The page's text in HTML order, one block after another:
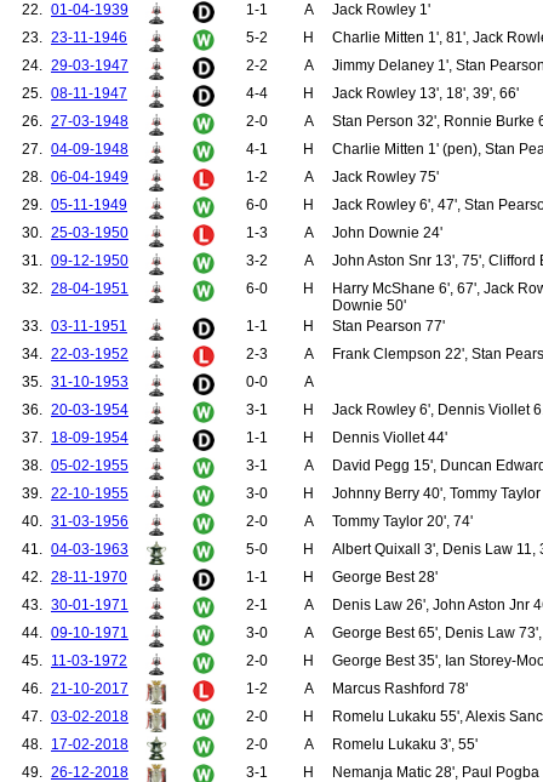
128. Haslam, George
129. Johnston, William
131.
Rawlings, William
132. Ball, John Thomas
133.
Chesters, Arthur
Williams, Frank
135. McClelland, James
136. Mutch, George
138. Craven, Charles
139. Breen, Thomas
141. Roughton, William
142. Smith, John "Jack"
143. Collinson, Clifford
144. Walton, Joseph W.
145.
Worrall, Harold
Brown, Robert
148. Feehan, John "Sonny"
150. Bond, James "Ernie"
151. Clempson, Frank
153. Bent, Geoff
154. Colman, Eddie
155.
Doherty, John
156. Greaves, Ian
157. Brennan, Shay
158. Cantwell, Noel
Giles, Johnny
160. Gregg, Harry
161. Herd, David
163.
Setters, Maurice
164.
Stiles, Nobby
166. Watson, Willie
167. Burns, Francis
22. 01-04-1939 1-1 A
Jack Rowley 1'
23. 23-11-1946 5-2 H
Charlie Mitten 1', 81', Jack
24. 29-03-1947 2-2 A
Jimmy Delaney 1', Stan
25. 08-11-1947 4-4 H
Jack Rowley 13', 18', 39', 66'
26. 27-03-1948 2-0 A
Stan Person 32', Ronnie Burke
27. 04-09-1948 4-1 H
Charlie Mitten 1' (pen), Stan
28. 06-04-1949 1-2 A
Jack Rowley 75'
29. 05-11-1949 6-0 H
Jack Rowley 6', 47', Stan
30. 25-03-1950 1-3 A
John Downie 24'
31. 09-12-1950 3-2 A
John Aston Snr 13', 75', Clifford
32. 28-04-1951 6-0 H
Harry McShane 6', 67', Jack
Downie 50'
33. 03-11-1951 1-1 H
Stan Pearson 77'
34. 22-03-1952 2-3 A
Frank Clempson 22', Stan
35. 31-10-1953 0-0
A
36. 20-03-1954 3-1 H
Jack Rowley 6', Dennis Viollet
37.
18-09-1954 1-1 H
Dennis Viollet 44'
38. 05-02-1955 3-1 A
David Pegg 15', Duncan
39. 22-10-1955 3-0 H
Johnny Berry 40', Tommy
40. 31-03-1956 2-0 A
Tommy Taylor 20', 74'
41. 04-03-1963 5-0 H
Albert Quixall 3', Denis Law 11,
42. 28-11-1970 1-1 H
George Best 28'
43. 30-01-1971 2-1 A
Denis Law 26', John Aston Jnr
44. 09-10-1971 3-0 A
George Best 65', Denis Law
45.
11-03-1972 2-0 H
George Best 35', Ian Storey-
46. 21-10-2017 1-2 A
Marcus Rashford 78'
47. 03-02-2018 2-0 H
Romelu Lukaku 55', Alexis
48.
17-02-2018 2-0 A
Romelu Lukaku 3', 55'
49. 26-12-2018 3-1 H
Nemanja Matic 28', Paul Pogba